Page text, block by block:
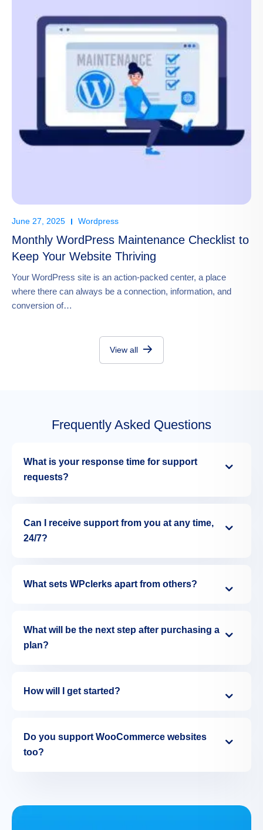
June 27, 2025 Wordpress
Monthly WordPress Maintenance Checklist to
Keep Your Website Thriving
Your WordPress site is an action-packed center, a place
where there can always be a connection, information, and
conversion of…
View all
Frequently Asked Questions
What is your response time for support
requests?
Can I receive support from you at any time,
24/7?
What sets WPclerks apart from others?
What will be the next step after purchasing a
plan?
How will I get started?
Do you support WooCommerce websites
too?